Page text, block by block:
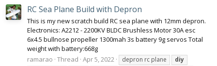
RC Sea Plane Build with Depron
This is my new scratch build RC sea plane with 12mm depron.
Electronics: A2212 - 2200KV BLDC Brushless Motor 30A esc
6x4.5 bullnose propeller 1300mah 3s battery 9g servos Total
weight with battery:668g
ramarao Thread Apr 5, 2022 depron rc plane
diy